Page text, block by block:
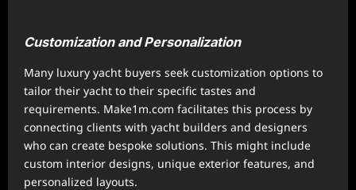
Customization and Personalization
Many luxury yacht buyers seek customization options to
tailor their yacht to their specific tastes and
requirements. Make1m.com facilitates this process by
connecting clients with yacht builders and designers
who can create bespoke solutions. This might include
custom interior designs, unique exterior features, and
personalized layouts.